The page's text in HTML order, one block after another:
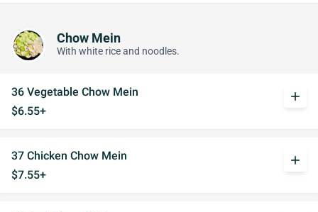
Chow Mein
With white rice and noodles.
36 Vegetable Chow Mein
$6.55+
add
37 Chicken Chow Mein
$7.55+
add